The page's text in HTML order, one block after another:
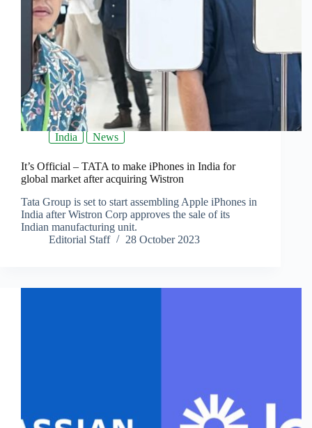
India News
It’s Official – TATA to make iPhones in India for
global market after acquiring Wistron
Tata Group is set to start assembling Apple iPhones in
India after Wistron Corp approves the sale of its
Indian manufacturing unit.
Editorial Staff
28 October 2023